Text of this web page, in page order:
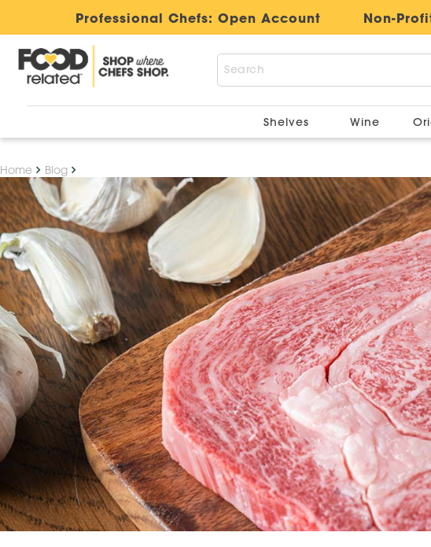
Professional Chefs: Open Account Non-
Shelves Wine
Home Blog